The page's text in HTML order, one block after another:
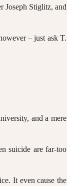
Joseph Stiglitz, and
– just ask T.
and a mere
suicide are far-too
It even cause the